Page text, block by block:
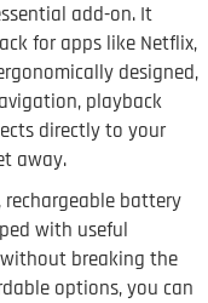
add-on. It
for apps like Netflix,
designed,
playback
directly to your
away.
battery
with useful
without breaking the
options, you can